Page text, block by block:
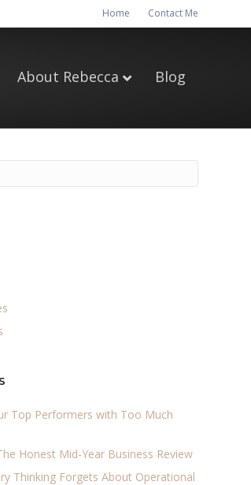
Home Contact Me
About Rebecca Blog
Top Performers with Too Much
Honest Mid-Year Business Review
Thinking Forgets About Operational